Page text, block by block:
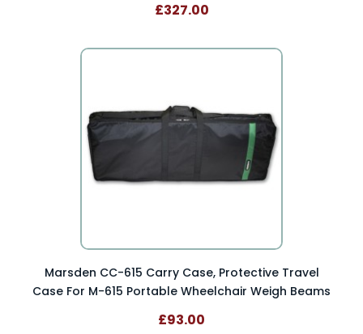
£327.00
Marsden CC-615 Carry Case, Protective Travel
Case For M-615 Portable Wheelchair Weigh Beams
£93.00